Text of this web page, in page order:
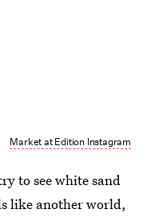
Market at Edition Instagram
to see white sand
like another world,